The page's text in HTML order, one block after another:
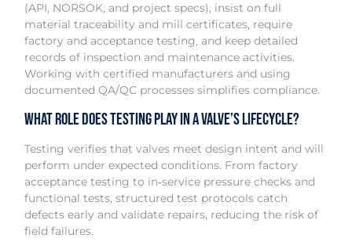
(API, NORSOK, and project specs), insist on full
material traceability and mill certificates, require
factory and acceptance testing, and keep detailed
records of inspection and maintenance activities.
Working with certified manufacturers and using
documented QA/QC processes simplifies compliance.
What role does testing play in a valve’s lifecycle?
Testing verifies that valves meet design intent and will
perform under expected conditions. From factory
acceptance testing to in‑service pressure checks and
functional tests, structured test protocols catch
defects early and validate repairs, reducing the risk of
field failures.